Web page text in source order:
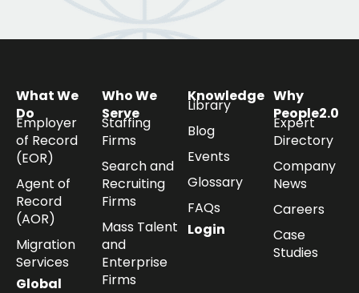
What We
Do
Employer
of Record
(EOR)
Agent of
Record
(AOR)
Migration
Services
Global
Who We
Serve
Staffing
Firms
Search and
Recruiting
Firms
Mass Talent
and
Enterprise
Firms
Knowledge
Library
Blog
Events
Glossary
FAQs
Login
Why
People2.0
Expert
Directory
Company
News
Careers
Case
Studies